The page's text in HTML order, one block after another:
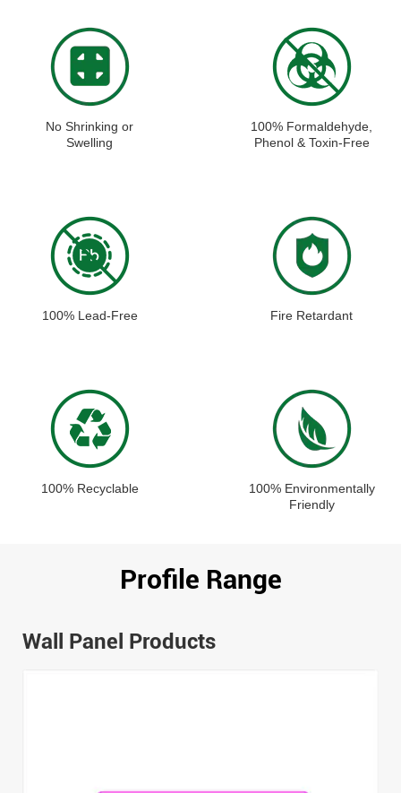
No Shrinking or
Swelling
100% Formaldehyde,
Phenol & Toxin-Free
100% Lead-Free Fire Retardant
100% Recyclable
100% Environmentally
Friendly
Profile Range
Wall Panel Products